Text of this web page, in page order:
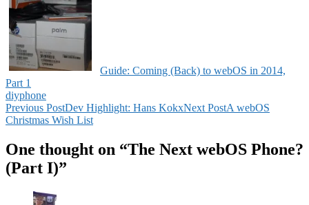
Guide: Coming (Back) to webOS in 2014,
Part 1
diyphone
Post
navigation
Previous PostDev Highlight: Hans KokxNext PostA webOS
Christmas Wish List
One thought on “The Next webOS Phone?
(Part I)”